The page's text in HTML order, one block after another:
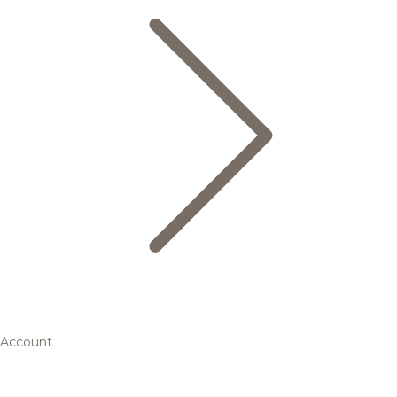
Account